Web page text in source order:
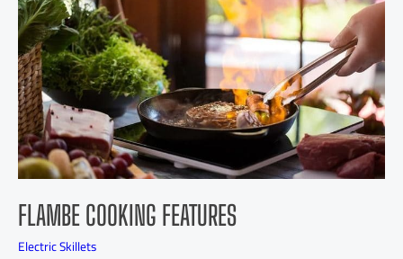
FLAMBE COOKING FEATURES
Electric Skillets